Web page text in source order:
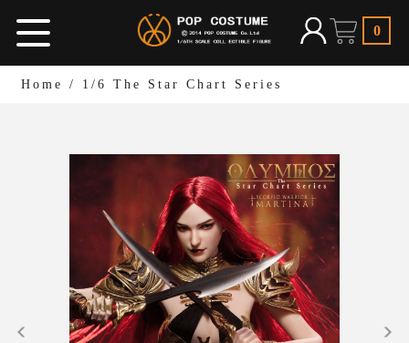
0
Home / 1/6 The Star Chart Series